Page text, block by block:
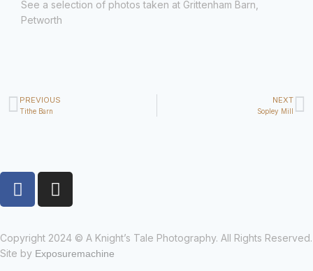
See a selection of photos taken at Grittenham Barn,
Petworth
PREVIOUS
Tithe Barn
NEXT
Sopley Mill
Copyright 2024 © A Knight’s Tale Photography. All Rights Reserved.
Site by Exposuremachine